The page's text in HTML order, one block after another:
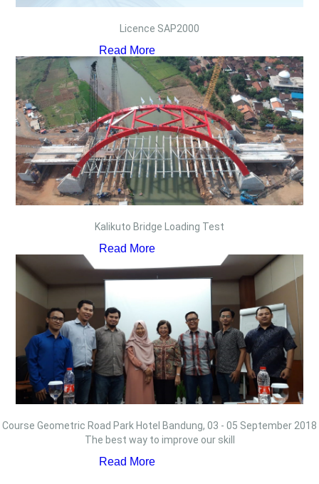
Licence SAP2000
Read More
Kalikuto Bridge Loading Test
Read More
Course Geometric Road Park Hotel Bandung, 03 - 05 September 2018
The best way to improve our skill
Read More